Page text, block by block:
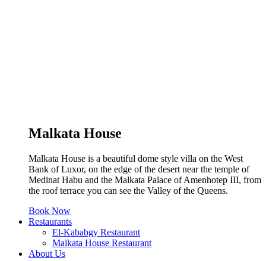
Malkata House
Malkata House is a beautiful dome style villa on the West
Bank of Luxor, on the edge of the desert near the temple of
Medinat Habu and the Malkata Palace of Amenhotep III, from
the roof terrace you can see the Valley of the Queens.
Book Now
Restaurants
El-Kababgy Restaurant
Malkata House Restaurant
About Us